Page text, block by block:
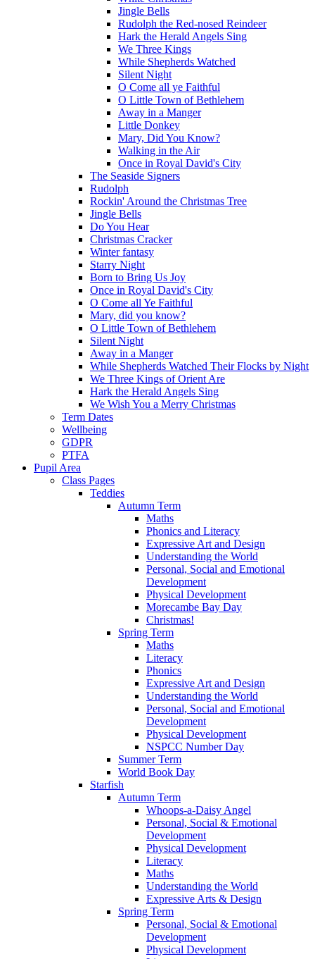
Jingle Bells
Rudolph the Red-nosed Reindeer
Hark the Herald Angels Sing
We Three Kings
While Shepherds Watched
Silent Night
O Come all ye Faithful
O Little Town of Bethlehem
Away in a Manger
Little Donkey
Mary, Did You Know?
Walking in the Air
Once in Royal David's City
The Seaside Signers
Rudolph
Rockin' Around the Christmas Tree
Jingle Bells
Do You Hear
Christmas Cracker
Winter fantasy
Starry Night
Born to Bring Us Joy
Once in Royal David's City
O Come all Ye Faithful
Mary, did you know?
O Little Town of Bethlehem
Silent Night
Away in a Manger
While Shepherds Watched Their Flocks by Night
We Three Kings of Orient Are
Hark the Herald Angels Sing
We Wish You a Merry Christmas
Term Dates
Wellbeing
GDPR
PTFA
Pupil Area
Class Pages
Teddies
Autumn Term
Maths
Phonics and Literacy
Expressive Art and Design
Understanding the World
Personal, Social and Emotional
Development
Physical Development
Morecambe Bay Day
Christmas!
Spring Term
Maths
Literacy
Phonics
Expressive Art and Design
Understanding the World
Personal, Social and Emotional
Development
Physical Development
NSPCC Number Day
Summer Term
World Book Day
Starfish
Autumn Term
Whoops-a-Daisy Angel
Personal, Social & Emotional
Development
Physical Development
Literacy
Maths
Understanding the World
Expressive Arts & Design
Spring Term
Personal, Social & Emotional
Development
Physical Development